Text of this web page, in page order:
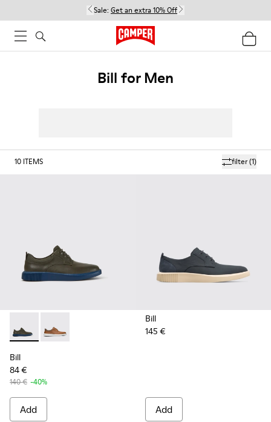
Sale: Get an extra 10% Off
Bill for Men
filter(1)
10 ITEMS
Bill - K100655-015 - Grey leather lace up shoes
Bill - K100655-010 - Light brown shoe for men
Bill
84 €
140 € -40%
Add
Bill
145 €
Add